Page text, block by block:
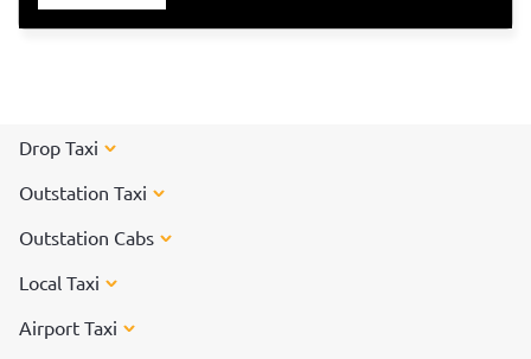
Drop Taxi
Outstation Taxi
Outstation Cabs
Local Taxi
Airport Taxi